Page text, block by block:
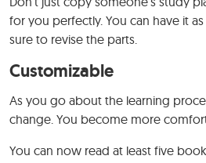
for you perfectly. You can have it
sure to revise the parts.
Customizable
As you go about the learning
change. You become more
You can now read at least five